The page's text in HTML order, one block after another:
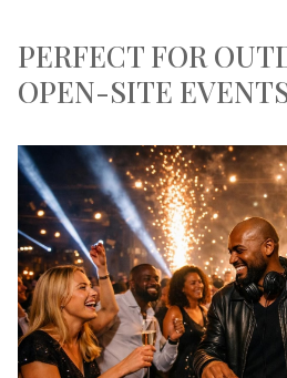
PERFECT FOR
OPEN-SITE